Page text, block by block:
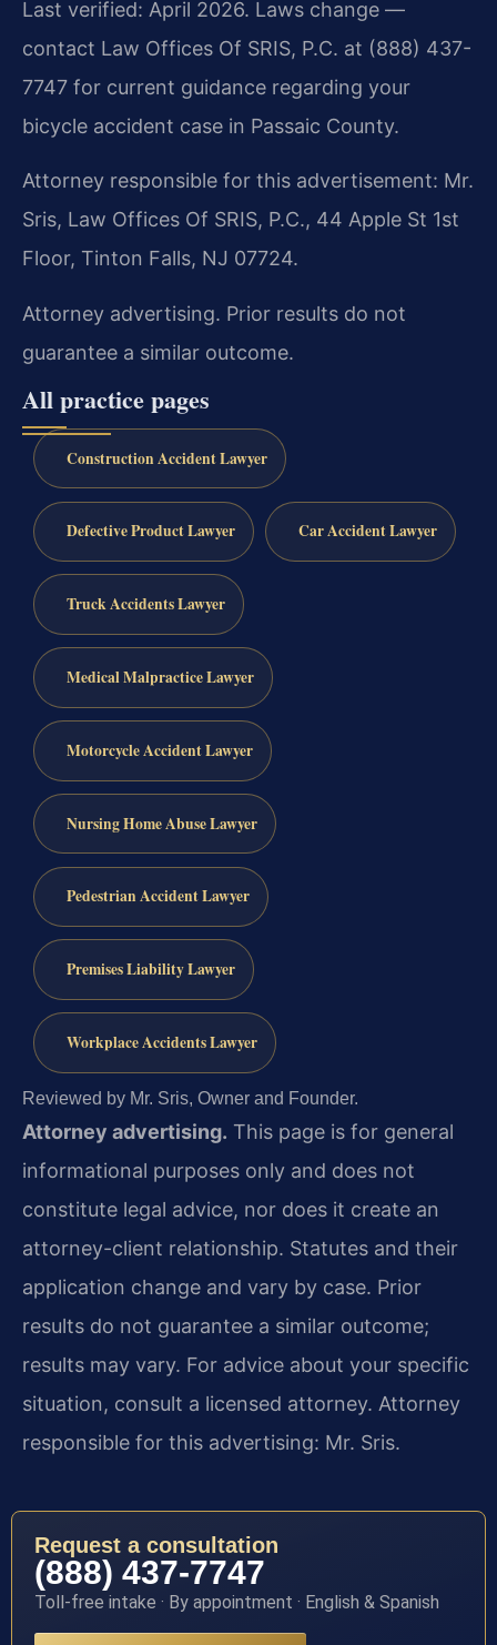
Last verified: April 2026. Laws change —
contact Law Offices Of SRIS, P.C. at (888) 437-
7747 for current guidance regarding your
bicycle accident case in Passaic County.
Attorney responsible for this advertisement: Mr.
Sris, Law Offices Of SRIS, P.C., 44 Apple St 1st
Floor, Tinton Falls, NJ 07724.
Attorney advertising. Prior results do not
guarantee a similar outcome.
All practice pages
Construction Accident Lawyer
Defective Product Lawyer Car Accident Lawyer
Truck Accidents Lawyer
Medical Malpractice Lawyer
Motorcycle Accident Lawyer
Nursing Home Abuse Lawyer
Pedestrian Accident Lawyer
Premises Liability Lawyer
Workplace Accidents Lawyer
Reviewed by Mr. Sris, Owner and Founder.
Attorney advertising. This page is for general
informational purposes only and does not
constitute legal advice, nor does it create an
attorney-client relationship. Statutes and their
application change and vary by case. Prior
results do not guarantee a similar outcome;
results may vary. For advice about your specific
situation, consult a licensed attorney. Attorney
responsible for this advertising: Mr. Sris.
Request a consultation
(888) 437-7747
Toll-free intake · By appointment · English & Spanish